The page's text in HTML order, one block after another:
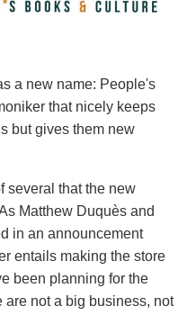
a new name: People's
that nicely keeps
but gives them new
several that the new
Matthew Duquès and
in an announcement
entails making the store
been planning for the
are not a big business, not